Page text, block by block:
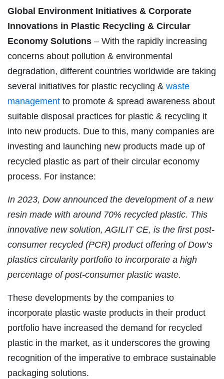
Global Environment Initiatives & Corporate
Innovations in Plastic Recycling & Circular
Economy Solutions – With the rapidly increasing
concerns about pollution & environmental
degradation, different countries worldwide are taking
several initiatives for plastic recycling & waste
management to promote & spread awareness about
suitable disposal practices for plastic & recycling it
into new products. Due to this, many companies are
investing and launching new products made up of
recycled plastic as part of their circular economy
process. For instance:
In 2023, Dow announced the development of a new
resin made with around 70% recycled plastic. This
innovative new solution, AGILIT CE, is the first post-
consumer recycled (PCR) product offering of Dow’s
plastics circularity portfolio to incorporate a high
percentage of post-consumer plastic waste.
These developments by the companies to
incorporate plastic waste products in their product
portfolio have increased the demand for recycled
plastic in the market, as it underscores the growing
recognition of the imperative to embrace sustainable
packaging solutions.